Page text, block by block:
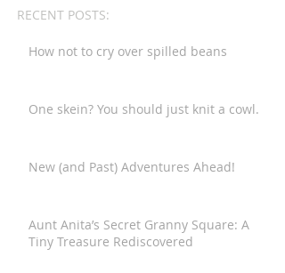
RECENT POSTS:
How not to cry over spilled beans
One skein? You should just knit a cowl.
New (and Past) Adventures Ahead!
Aunt Anita’s Secret Granny Square: A
Tiny Treasure Rediscovered